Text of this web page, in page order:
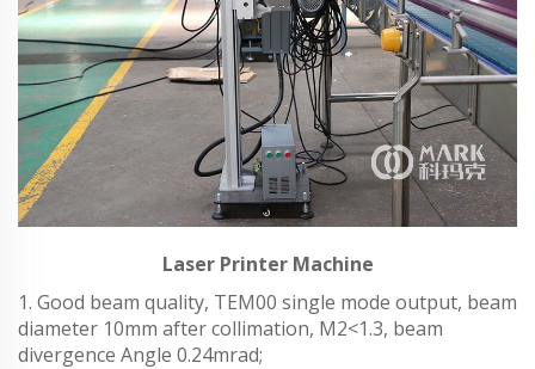
Laser Printer Machine
1. Good beam quality, TEM00 single mode output, beam
diameter 10mm after collimation, M2<1.3, beam
divergence Angle 0.24mrad;